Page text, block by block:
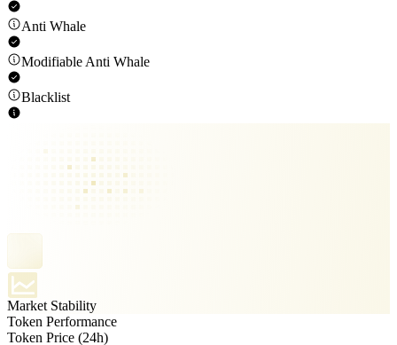
Anti Whale
Modifiable Anti Whale
Blacklist
Market Stability
Token Performance
Token Price (24h)